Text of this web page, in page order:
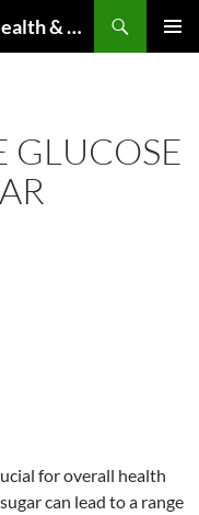
SFMoh Health Center – Public Health & Community Wellness Hub
GLUCOSE
for overall health
can lead to a range